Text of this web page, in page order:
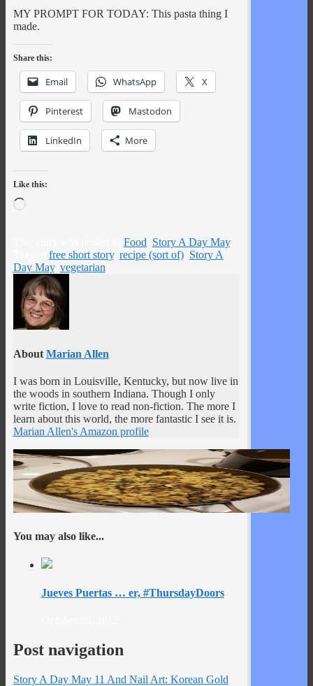
MY PROMPT FOR TODAY: This pasta thing I
made.
Share this:
Email WhatsApp X
Pinterest Mastodon
LinkedIn More
Like this:
Loading…
Food, Story A Day May.
free short story, recipe (sort of), Story A
Day May, vegetarian.
About Marian Allen
I was born in Louisville, Kentucky, but now live in
the woods in southern Indiana. Though I only
write fiction, I love to read non-fiction. The more I
learn about this world, the more fantastic I see it is.
Marian Allen's Amazon profile
You may also like...
Jueves Puertas … er, #ThursdayDoors
Post navigation
Story A Day May 11 And Nail Art: Korean Gold